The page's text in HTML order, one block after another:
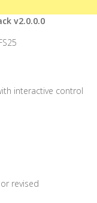
v2.0.0.0
interactive control
revised